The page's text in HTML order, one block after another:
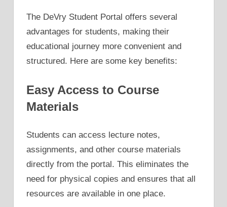
The DeVry Student Portal offers several
advantages for students, making their
educational journey more convenient and
structured. Here are some key benefits:
Easy Access to Course
Materials
Students can access lecture notes,
assignments, and other course materials
directly from the portal. This eliminates the
need for physical copies and ensures that all
resources are available in one place.